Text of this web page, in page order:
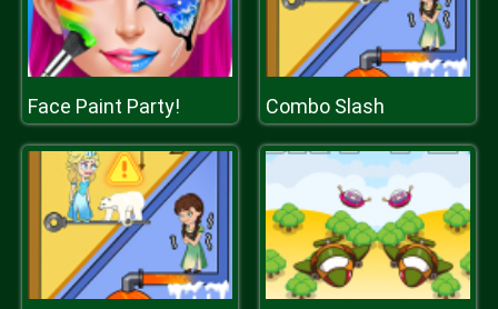
Face Paint Party! Combo Slash